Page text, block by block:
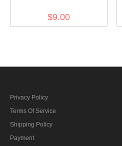
control foreman AA guns
$9.00
Privacy Policy
Terms Of Service
Shipping Policy
Payment